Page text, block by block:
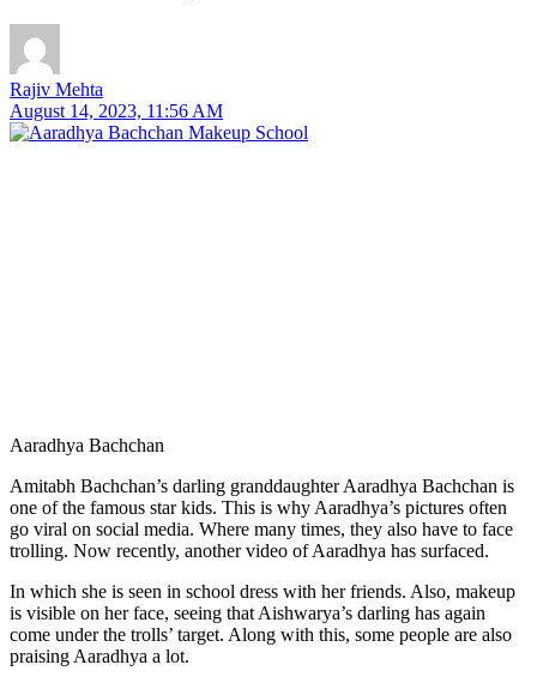
Rajiv Mehta
August 14, 2023, 11:56 AM
Aaradhya Bachchan
Amitabh Bachchan’s darling granddaughter Aaradhya Bachchan is
one of the famous star kids. This is why Aaradhya’s pictures often
go viral on social media. Where many times, they also have to face
trolling. Now recently, another video of Aaradhya has surfaced.
In which she is seen in school dress with her friends. Also, makeup
is visible on her face, seeing that Aishwarya’s darling has again
come under the trolls’ target. Along with this, some people are also
praising Aaradhya a lot.